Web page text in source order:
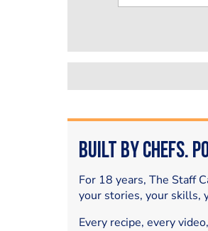
Built by Chefs.
For 18 years, The Staff
your stories, your skills,
Every recipe, every